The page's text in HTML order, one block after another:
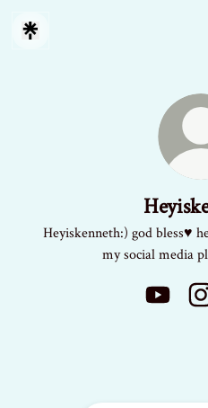
Heyiskenneth:) god bless♥️
my social media